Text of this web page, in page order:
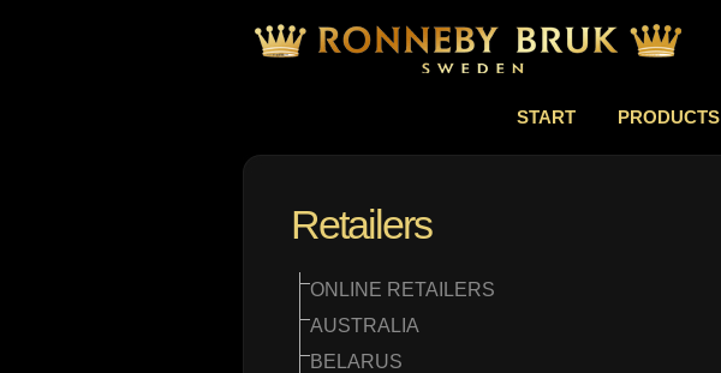
START PRODUCTS
Retailers
ONLINE RETAILERS
AUSTRALIA
BELARUS